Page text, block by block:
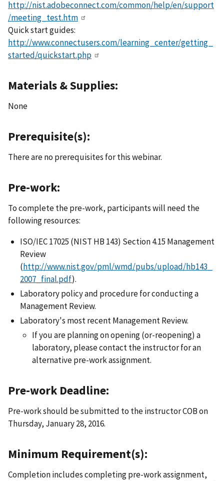
http://nist.adobeconnect.com/common/help/en/support
/meeting_test.htm
Quick start guides:
http://www.connectusers.com/learning_center/getting_
started/quickstart.php
Materials & Supplies:
None
Prerequisite(s):
There are no prerequisites for this webinar.
Pre-work:
To complete the pre-work, participants will need the
following resources:
ISO/IEC 17025 (NIST HB 143) Section 4.15 Management
Review
(http://www.nist.gov/pml/wmd/pubs/upload/hb143_
2007_final.pdf).
Laboratory policy and procedure for conducting a
Management Review.
Laboratory's most recent Management Review.
If you are planning on opening (or-reopening) a
laboratory, please contact the instructor for an
alternative pre-work assignment.
Pre-work Deadline:
Pre-work should be submitted to the instructor COB on
Thursday, January 28, 2016.
Minimum Requirement(s):
Completion includes completing pre-work assignment,